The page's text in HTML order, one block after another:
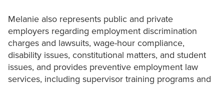
Melanie also represents public and private
employers regarding employment discrimination
charges and lawsuits, wage-hour compliance,
disability issues, constitutional matters, and student
issues, and provides preventive employment law
services, including supervisor training programs and